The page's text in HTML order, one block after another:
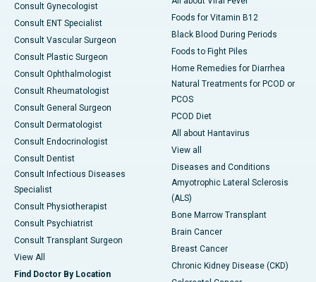
Consult Gynecologist
Consult ENT Specialist
Consult Vascular Surgeon
Consult Plastic Surgeon
Consult Ophthalmologist
Consult Rheumatologist
Consult General Surgeon
Consult Dermatologist
Consult Endocrinologist
Consult Dentist
Consult Infectious Diseases
Specialist
Consult Physiotherapist
Consult Psychiatrist
Consult Transplant Surgeon
View All
Find Doctor By Location
Foods for Vitamin B12
Black Blood During Periods
Foods to Fight Piles
Home Remedies for Diarrhea
Natural Treatments for PCOD or
PCOS
PCOD Diet
All about Hantavirus
View all
Diseases and Conditions
Amyotrophic Lateral Sclerosis
(ALS)
Bone Marrow Transplant
Brain Cancer
Breast Cancer
Chronic Kidney Disease (CKD)